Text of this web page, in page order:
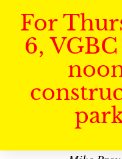
For
6,